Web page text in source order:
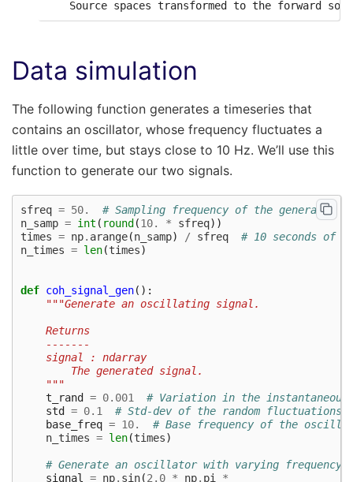
Data simulation
The following function generates a timeseries that
contains an oscillator, whose frequency fluctuates a
little over time, but stays close to 10 Hz. We’ll use this
function to generate our two signals.
sfreq = 50.
# Sampling frequency of the generated
n_samp = int ( round (10. * sfreq))
times = np. arange(n_samp) / sfreq
# 10 seconds of
n_times = len(times)
def coh_signal_gen():
"""Generate an oscillating signal.
    Returns
    -------
    signal : ndarray
        The generated signal.
    """
t_rand
= 0.001
# Variation in the
std
= 0.1
# Std-dev of the random fluctuations
base_freq = 10.
# Base frequency of the
n_times = len(times)
# Generate an oscillator with varying frequency
signal = np. sin(2.0 * np. pi *